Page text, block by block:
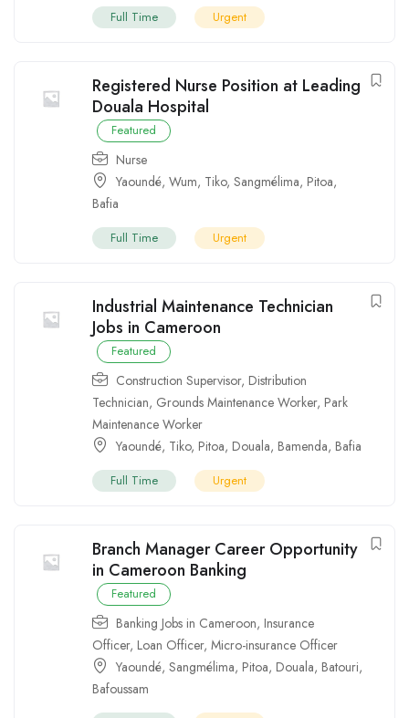
Full Time Urgent
Registered Nurse Position at Leading
Douala Hospital
Featured
Nurse
Yaoundé, Wum, Tiko, Sangmélima, Pitoa,
Bafia
Full Time Urgent
Industrial Maintenance Technician
Jobs in Cameroon
Featured
Construction Supervisor, Distribution
Technician, Grounds Maintenance Worker, Park
Maintenance Worker
Yaoundé, Tiko, Pitoa, Douala, Bamenda, Bafia
Full Time Urgent
Branch Manager Career Opportunity
in Cameroon Banking
Featured
Banking Jobs in Cameroon, Insurance
Officer, Loan Officer, Micro-insurance Officer
Yaoundé, Sangmélima, Pitoa, Douala, Batouri,
Bafoussam